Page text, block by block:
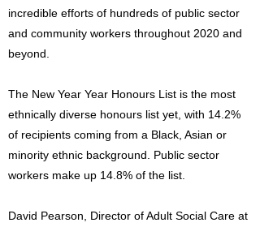
incredible efforts of hundreds of public sector
and community workers throughout 2020 and
beyond.
The New Year Year Honours List is the most
ethnically diverse honours list yet, with 14.2%
of recipients coming from a Black, Asian or
minority ethnic background. Public sector
workers make up 14.8% of the list.
David Pearson, Director of Adult Social Care at